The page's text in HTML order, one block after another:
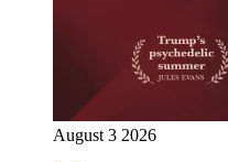
August 3 2026